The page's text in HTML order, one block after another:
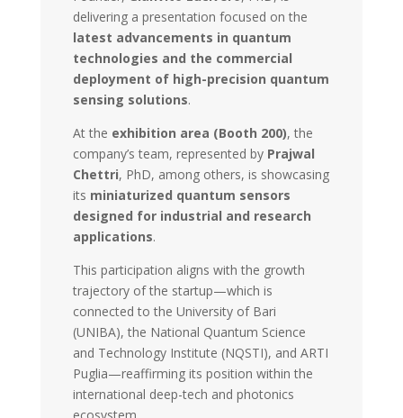
delivering a presentation focused on the
latest advancements in quantum
technologies and the commercial
deployment of high-precision quantum
sensing solutions.
At the exhibition area (Booth 200), the
company’s team, represented by Prajwal
Chettri, PhD, among others, is showcasing
its miniaturized quantum sensors
designed for industrial and research
applications.
This participation aligns with the growth
trajectory of the startup—which is
connected to the University of Bari
(UNIBA), the National Quantum Science
and Technology Institute (NQSTI), and ARTI
Puglia—reaffirming its position within the
international deep-tech and photonics